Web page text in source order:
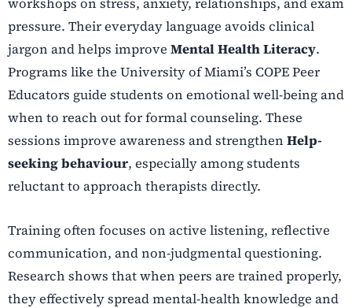
workshops on stress, anxiety, relationships, and exam
pressure. Their everyday language avoids clinical
jargon and helps improve Mental Health Literacy.
Programs like the University of Miami’s COPE Peer
Educators guide students on emotional well-being and
when to reach out for formal counseling. These
sessions improve awareness and strengthen Help-
seeking behaviour, especially among students
reluctant to approach therapists directly.
Training often focuses on active listening, reflective
communication, and non-judgmental questioning.
Research shows that when peers are trained properly,
they effectively spread mental-health knowledge and